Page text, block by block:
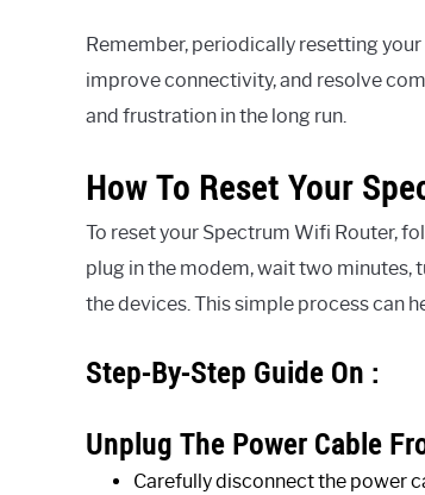
Remember, periodically resetting
improve connectivity, and resolve
and frustration in the long run.
How To Reset Your
To reset your Spectrum Wifi Router,
plug in the modem, wait two minutes,
the devices. This simple process can
Step-By-Step Guide On :
Unplug The Power Cable
Carefully disconnect the power